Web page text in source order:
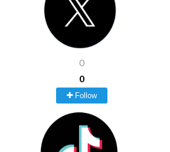
0
0
Follow